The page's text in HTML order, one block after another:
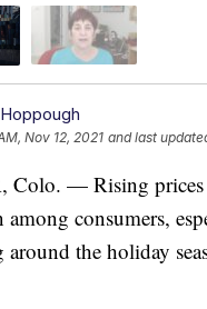
Nov 12, 2021 and last
Colo. — Rising prices
among consumers,
around the holiday